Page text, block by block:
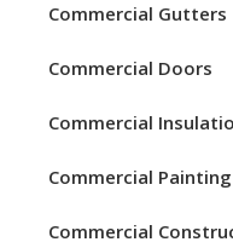
Service
Commercial Gutters
Commercial Doors
Commercial
Commercial Painting
Commercial
Remodeling
Posted onMar 13, 2026